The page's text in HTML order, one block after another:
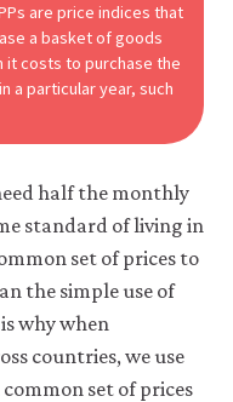
are price indices that
a basket of goods
it costs to purchase the
a particular year, such
half the monthly
standard of living in
set of prices to
the simple use of
why when
countries, we use
set of prices